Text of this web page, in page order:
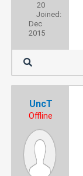
20
Joined:
Dec
2015
UncT
Offline